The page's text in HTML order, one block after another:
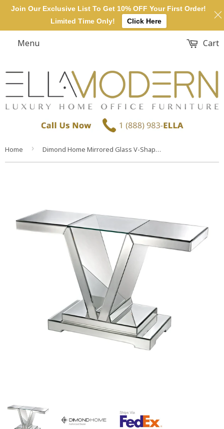
Menu Cart
Home › Dimond Home Mirrored Glass V-Shape Console Table
Join Our Exclusive List To Get 10% OFF Your First Order!
Limited Time Only!
Click Here